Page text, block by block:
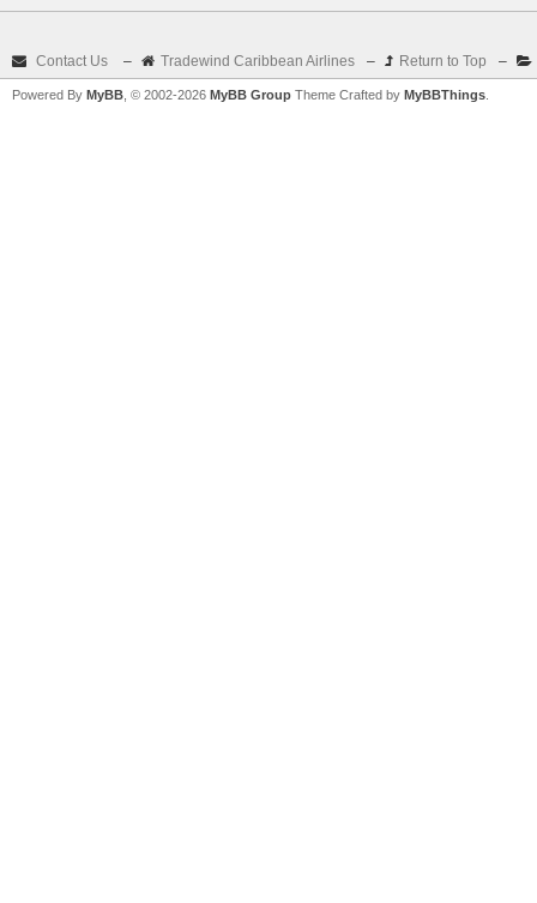
Contact Us – Tradewind Caribbean Airlines – Return to Top –
Powered By MyBB , © 2002-2026 MyBB Group Theme Crafted by MyBBThings